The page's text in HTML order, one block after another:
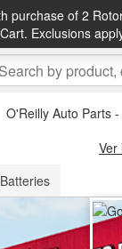
purchase of 2
Exclusions
&FREE
O'Reilly Auto Parts
Ver